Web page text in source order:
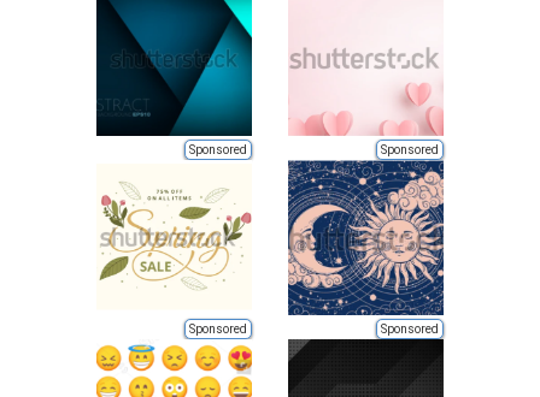
Sponsored Sponsored
Sponsored Sponsored